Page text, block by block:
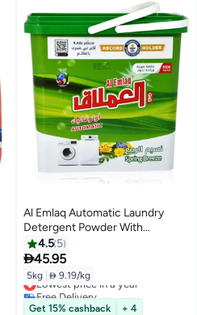
Al Emlaq Automatic Laundry
Detergent Powder With
Perfumed Capsules | Spring
Breeze | 5kg
4.5 5
45.95
5kg  9.19/kg
Lowest price in a year
Free Delivery
Lowest price in a year
Get 15% cashback
+ 4